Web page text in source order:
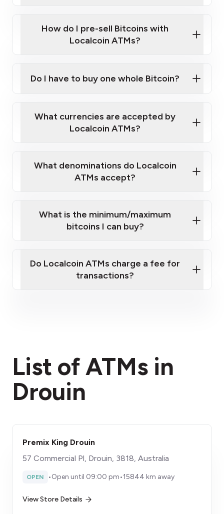
How do I pre-sell Bitcoins with
Localcoin ATMs?
map
sign-up portal
Do I have to buy one whole Bitcoin?
What currencies are accepted by
Localcoin ATMs?
What denominations do Localcoin
ATMs accept?
What is the minimum/maximum
bitcoins I can buy?
Do Localcoin ATMs charge a fee for
transactions?
List of ATMs in
Drouin
Premix King Drouin
57 Commercial Pl, Drouin, 3818, Australia
OPEN •Open until 09:00 pm•15844 km away
View Store Details